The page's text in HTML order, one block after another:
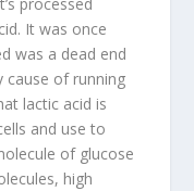
It was once
was a dead end
cause of running
lactic acid is
and use to
of glucose
high